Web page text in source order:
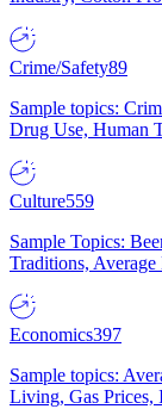
Crime/Safety89
Sample topics:
Drug Use, Human
Culture559
Sample Topics:
Traditions,
Economics397
Sample topics:
Living, Gas Prices,